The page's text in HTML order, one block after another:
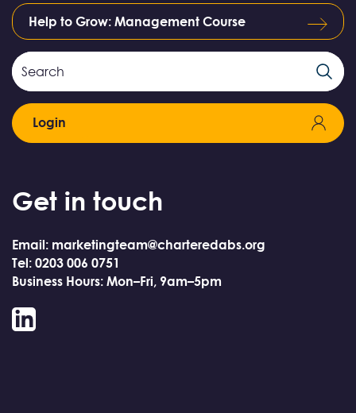
Help to Grow: Management Course
Search
Field
Search
Login
Get in touch
Email: marketingteam@charteredabs.org
Tel: 0203 006 0751
Business Hours: Mon–Fri, 9am–5pm
LinkedIn